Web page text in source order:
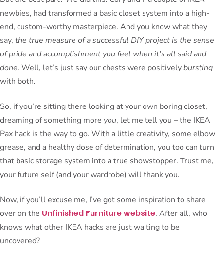
newbies, had transformed a basic closet system into a high-
end, custom-worthy masterpiece. And you know what they
say, the true measure of a successful DIY project is the sense
of pride and accomplishment you feel when it’s all said and
done. Well, let’s just say our chests were positivelybursting
with both.
So, if you’re sitting there looking at your own boring closet,
dreaming of something more you, let me tell you – the IKEA
Pax hack is the way to go. With a little creativity, some elbow
grease, and a healthy dose of determination, you too can turn
that basic storage system into a true showstopper. Trust me,
your future self (and your wardrobe) will thank you.
Now, if you’ll excuse me, I’ve got some inspiration to share
over on the Unfinished Furniture website. After all, who
knows what other IKEA hacks are just waiting to be
uncovered?